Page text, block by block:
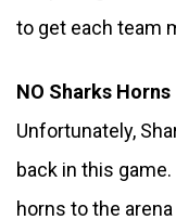
to get each team
NO Sharks Horns
Unfortunately,
back in this
horns to the arena